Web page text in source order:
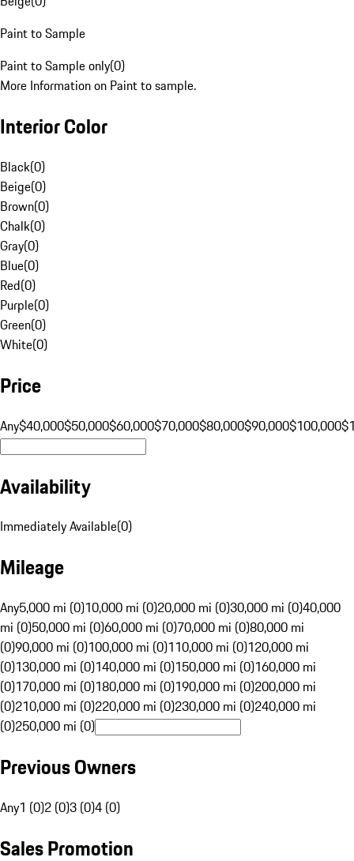
Paint to Sample
Paint to Sample only(0)
More Information on Paint to sample.
Interior Color
Black(0)
Beige(0)
Brown(0)
Chalk(0)
Gray(0)
Blue(0)
Red(0)
Purple(0)
Green(0)
White(0)
Price
Any$40,000$50,000$60,000$70,000$80,000$90,000$100,000
Availability
Immediately Available(0)
Mileage
Any5,000 mi (0)10,000 mi (0)20,000 mi (0)30,000 mi (0)40,000
mi (0)50,000 mi (0)60,000 mi (0)70,000 mi (0)80,000 mi
(0)90,000 mi (0)100,000 mi (0)110,000 mi (0)120,000 mi
(0)130,000 mi (0)140,000 mi (0)150,000 mi (0)160,000 mi
(0)170,000 mi (0)180,000 mi (0)190,000 mi (0)200,000 mi
(0)210,000 mi (0)220,000 mi (0)230,000 mi (0)240,000 mi
(0)250,000 mi (0)
Previous Owners
Any1 (0)2 (0)3 (0)4 (0)
Sales Promotion